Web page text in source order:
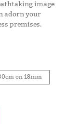
image
adorn your
premises.
on 18mm